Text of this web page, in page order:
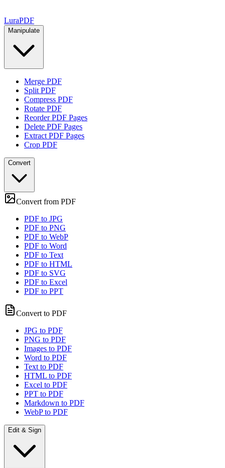
LuraPDF
Manipulate
Merge PDF
Split PDF
Compress PDF
Rotate PDF
Reorder PDF Pages
Delete PDF Pages
Extract PDF Pages
Crop PDF
Convert
Convert from PDF
PDF to JPG
PDF to PNG
PDF to WebP
PDF to Word
PDF to Text
PDF to HTML
PDF to SVG
PDF to Excel
PDF to PPT
Convert to PDF
JPG to PDF
PNG to PDF
Images to PDF
Word to PDF
Text to PDF
HTML to PDF
Excel to PDF
PPT to PDF
Markdown to PDF
WebP to PDF
Edit & Sign